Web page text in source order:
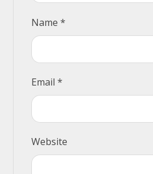
Name*
Email*
Website